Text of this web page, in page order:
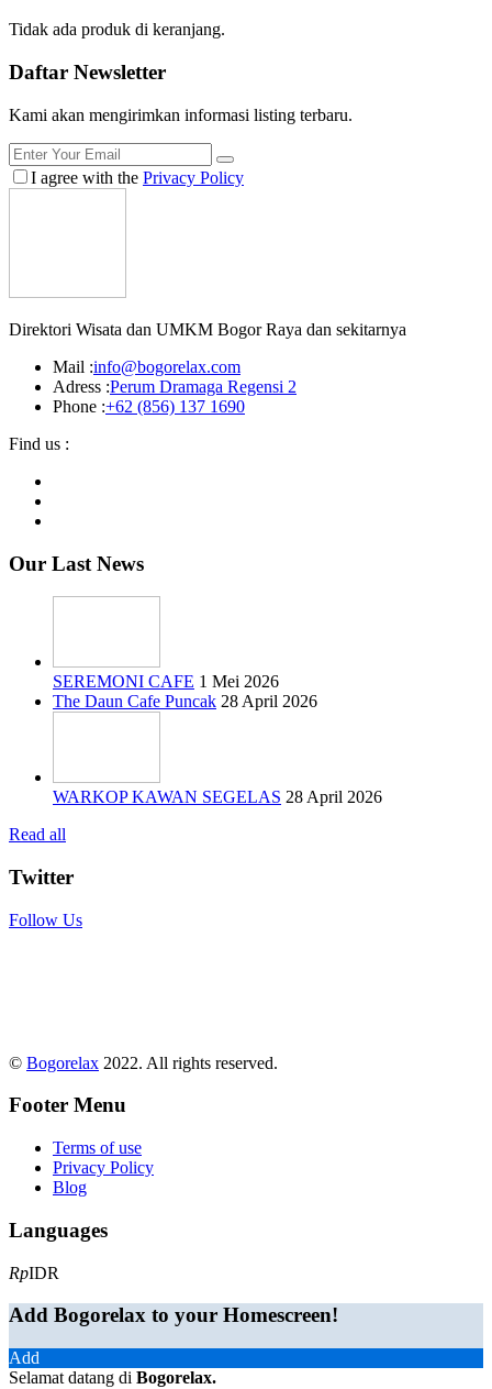
Tidak ada produk di keranjang.
Daftar Newsletter
Kami akan mengirimkan informasi listing terbaru.
I agree with the Privacy Policy
Direktori Wisata dan UMKM Bogor Raya dan sekitarnya
Mail :info@bogorelax.com
Adress :Perum Dramaga Regensi 2
Phone :+62 (856) 137 1690
Find us :
Our Last News
SEREMONI CAFE 1 Mei 2026
The Daun Cafe Puncak 28 April 2026
WARKOP KAWAN SEGELAS 28 April 2026
Read all
Twitter
Follow Us
© Bogorelax 2022. All rights reserved.
Footer Menu
Terms of use
Privacy Policy
Blog
Languages
RpIDR
Add Bogorelax to your Homescreen!
Add
Selamat datang di Bogorelax.